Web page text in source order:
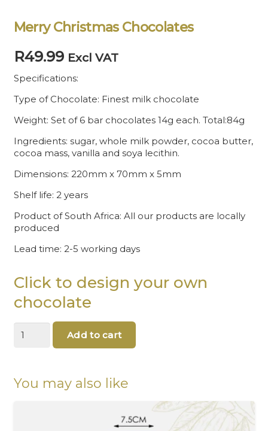
Merry Christmas Chocolates
R49.99 Excl VAT
Specifications:
Type of Chocolate: Finest milk chocolate
Weight: Set of 6 bar chocolates 14g each. Total:84g
Ingredients: sugar, whole milk powder, cocoa butter,
cocoa mass, vanilla and soya lecithin.
Dimensions: 220mm x 70mm x 5mm
Shelf life: 2 years
Product of South Africa: All our products are locally
produced
Lead time: 2-5 working days
Click to design your own
chocolate
Christmas
Chocolates
Add to cart
You may also like